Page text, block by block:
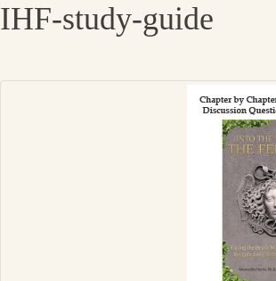
IHF-study-guide